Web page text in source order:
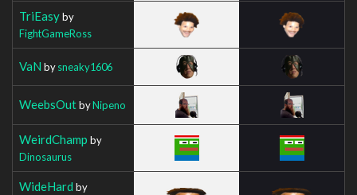
TriEasyby
FightGameRoss
VaN bysneaky1606
WeebsOutbyNipeno
WeirdChamp by
Dinosaurus
WideHard by